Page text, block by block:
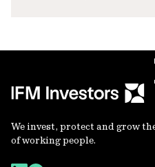
We invest, protect and grow
of working people.